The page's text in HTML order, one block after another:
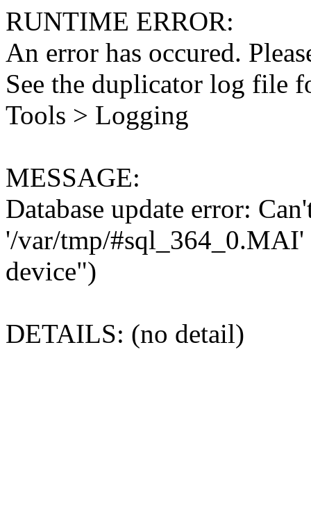
RUNTIME ERROR:
An error has occured.
See the duplicator log file
Tools > Logging
MESSAGE:
Database update error:
'/var/tmp/#sql_364_0.MAI'
device")
DETAILS: (no detail)